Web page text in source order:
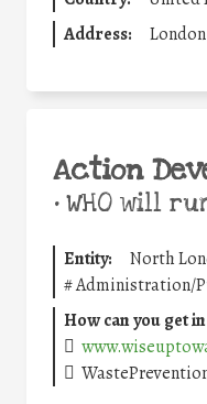
Address:
London
Action
•WHO will
Entity:
North
#Administration/
How can you get